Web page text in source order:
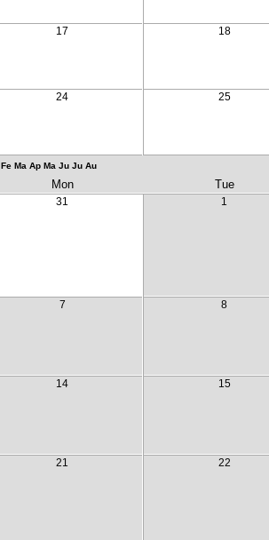
17 18
24 25
Fe Ma Ap Ma Ju Ju Au
Mon Tue
31 1
7 8
14 15
21 22